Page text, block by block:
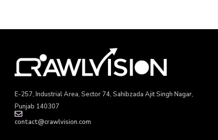
E-257, Industrial Area, Sector 74, Sahibzada Ajit Singh Nagar,
Punjab 140307
contact@crawlvision.com